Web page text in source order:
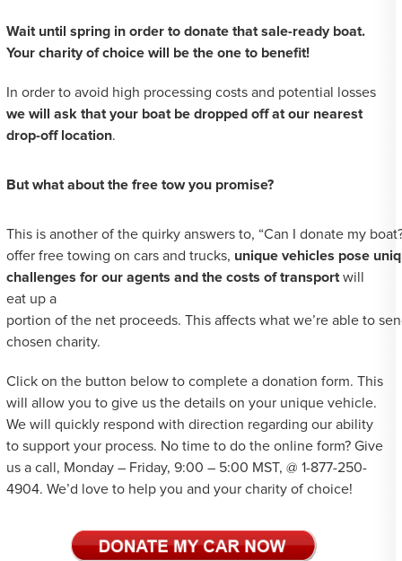
Wait until spring in order to donate that sale-ready boat.
Your charity of choice will be the one to benefit!
In order to avoid high processing costs and potential losses
we will ask that your boat be dropped off at our nearest
drop-off location.
But what about the free tow you promise?
This is another of the quirky answers to, “Can I donate my
offer free towing on cars and trucks, unique vehicles pose
challenges for our agents and the costs of transportwill
eat up a
portion of the net proceeds. This affects what we’re able to
chosen charity.
Click on the button below to complete a donation form. This
will allow you to give us the details on your unique vehicle.
We will quickly respond with direction regarding our ability
to support your process. No time to do the online form? Give
us a call, Monday – Friday, 9:00 – 5:00 MST, @ 1-877-250-
4904. We’d love to help you and your charity of choice!